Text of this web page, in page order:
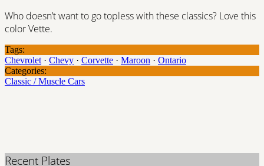
Who doesn’t want to go topless with these classics? Love this
color Vette.
Tags:
Chevrolet · Chevy · Corvette · Maroon · Ontario
Categories:
Classic / Muscle Cars
Recent Plates